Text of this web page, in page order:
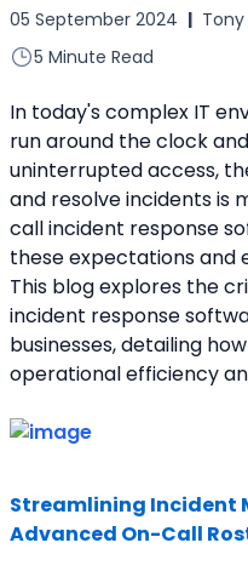
05 September 2024 | Tony
5 Minute Read
In today's complex IT
run around the clock
uninterrupted access,
and resolve incidents is
call incident response
these expectations and
This blog explores the
incident response
businesses, detailing
operational efficiency
Streamlining Incident
Advanced On-Call